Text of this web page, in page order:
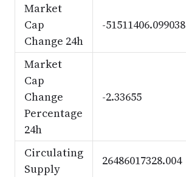
Market
Cap
Change 24h
-51511406.099038
Market
Cap
Change
Percentage
24h
-2.33655
Circulating
Supply
26486017328.004